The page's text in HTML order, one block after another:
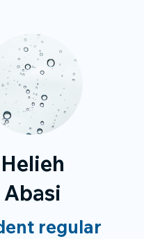
Helieh
Abasi
regular